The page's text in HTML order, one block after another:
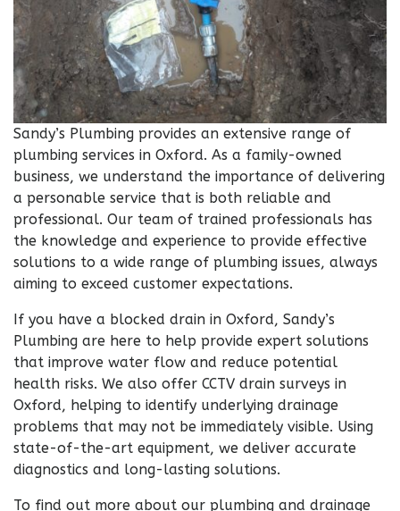
Sandy’s Plumbing provides an extensive range of
plumbing services in Oxford. As a family-owned
business, we understand the importance of delivering
a personable service that is both reliable and
professional. Our team of trained professionals has
the knowledge and experience to provide effective
solutions to a wide range of plumbing issues, always
aiming to exceed customer expectations.
If you have a blocked drain in Oxford, Sandy’s
Plumbing are here to help provide expert solutions
that improve water flow and reduce potential
health risks. We also offer CCTV drain surveys in
Oxford, helping to identify underlying drainage
problems that may not be immediately visible. Using
state-of-the-art equipment, we deliver accurate
diagnostics and long-lasting solutions.
To find out more about our plumbing and drainage